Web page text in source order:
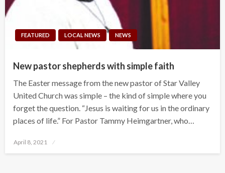
FEATURED LOCAL NEWS NEWS
New pastor shepherds with simple faith
The Easter message from the new pastor of Star Valley
United Church was simple – the kind of simple where you
forget the question. “Jesus is waiting for us in the ordinary
places of life.” For Pastor Tammy Heimgartner, who…
Posted
April 8, 2021